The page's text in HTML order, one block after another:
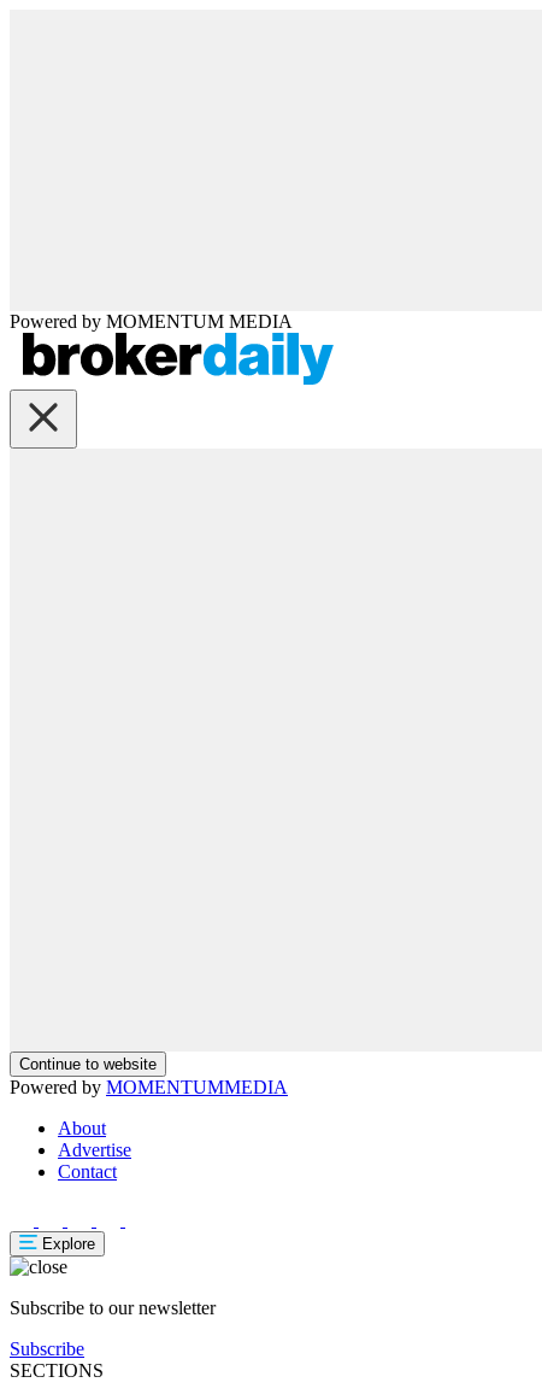
Powered by MOMENTUM MEDIA
Continue to website
Powered by MOMENTUMMEDIA
About
Advertise
Contact
Explore
Subscribe to our newsletter
Subscribe
SECTIONS